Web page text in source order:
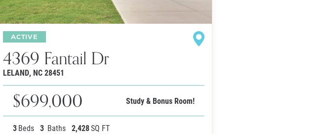
ACTIVE
4369 Fantail Dr
LELAND, NC28451
$699,000 Study & Bonus Room!
3Beds 3 Baths 2,428SQ FT